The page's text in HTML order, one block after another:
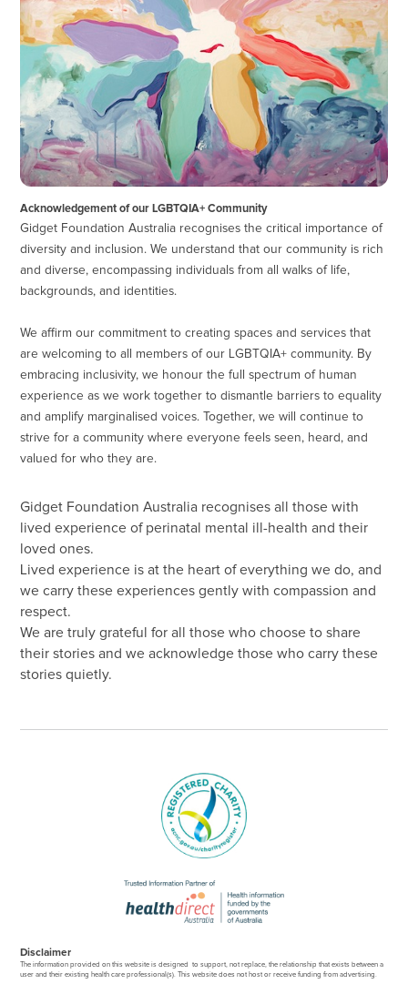
Acknowledgement of our LGBTQIA+ Community
Gidget Foundation Australia recognises the critical importance of
diversity and inclusion. We understand that our community is rich
and diverse, encompassing individuals from all walks of life,
backgrounds, and identities.
We affirm our commitment to creating spaces and services that
are welcoming to all members of our LGBTQIA+ community. By
embracing inclusivity, we honour the full spectrum of human
experience as we work together to dismantle barriers to equality
and amplify marginalised voices. Together, we will continue to
strive for a community where everyone feels seen, heard, and
valued for who they are.
Gidget Foundation Australia recognises all those with
lived experience of perinatal mental ill-health and their
loved ones.
Lived experience is at the heart of everything we do, and
we carry these experiences gently with compassion and
respect.
We are truly grateful for all those who choose to share
their stories and we acknowledge those who carry these
stories quietly.
Disclaimer
The information provided on this website is designed to support, not replace, the relationship that exists between a
user and their existing health care professional(s). This website does not host or receive funding from advertising.